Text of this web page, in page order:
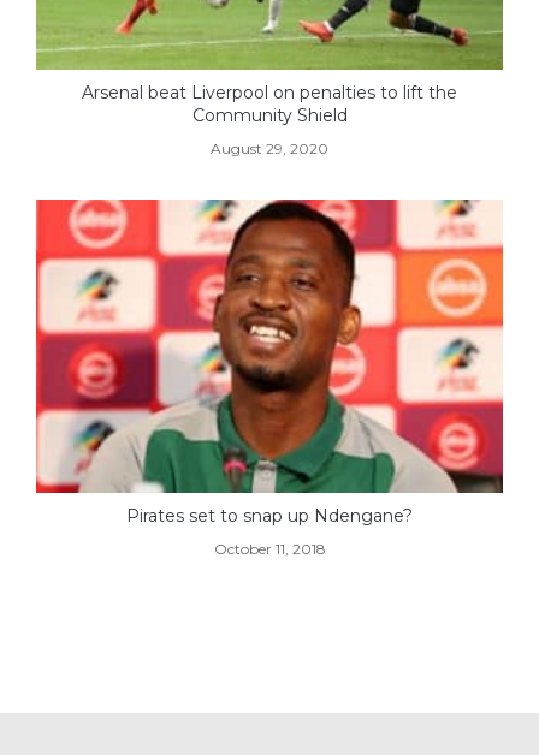
Arsenal beat Liverpool on penalties to lift the
Community Shield
August 29, 2020
Pirates set to snap up Ndengane?
October 11, 2018